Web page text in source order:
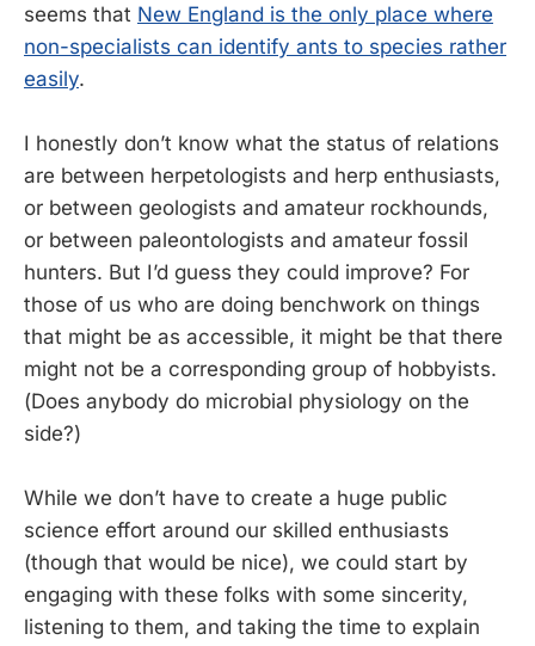
seems that New England is the only place where
non-specialists can identify ants to species rather
easily.
I honestly don’t know what the status of relations
are between herpetologists and herp enthusiasts,
or between geologists and amateur rockhounds,
or between paleontologists and amateur fossil
hunters. But I’d guess they could improve? For
those of us who are doing benchwork on things
that might be as accessible, it might be that there
might not be a corresponding group of hobbyists.
(Does anybody do microbial physiology on the
side?)
While we don’t have to create a huge public
science effort around our skilled enthusiasts
(though that would be nice), we could start by
engaging with these folks with some sincerity,
listening to them, and taking the time to explain